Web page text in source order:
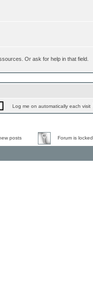
Or ask for help in that field.
Log me on automatically each visit
posts Forum is locked